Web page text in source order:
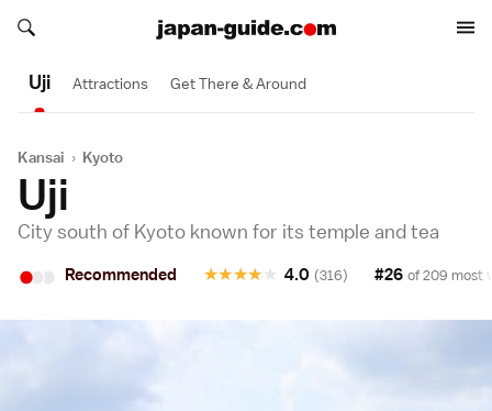
Search japan-guide.com
Search japan-guide.com
Uji Attractions Get There & Around
Kansai › Kyoto
Uji
City south of Kyoto known for its temple and tea
•• Recommended ★
★
★
★
★ 4.0 (316) #26 of 209 most